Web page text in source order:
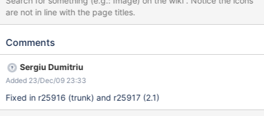
are not in line with the page titles.
Comments
Sergiu Dumitriu
Added 23/Dec/09 23:33
Fixed in r25916 (trunk) and r25917 (2.1)